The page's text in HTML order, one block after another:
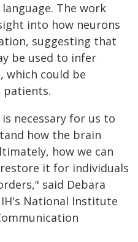
The work
into how neurons
suggesting that
be used to infer
which could be
necessary for us to
how the brain
how we can
it for individuals
said Debara
National Institute